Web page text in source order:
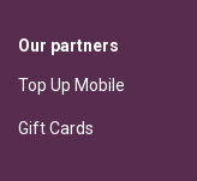
Our partners
Top Up Mobile
Gift Cards